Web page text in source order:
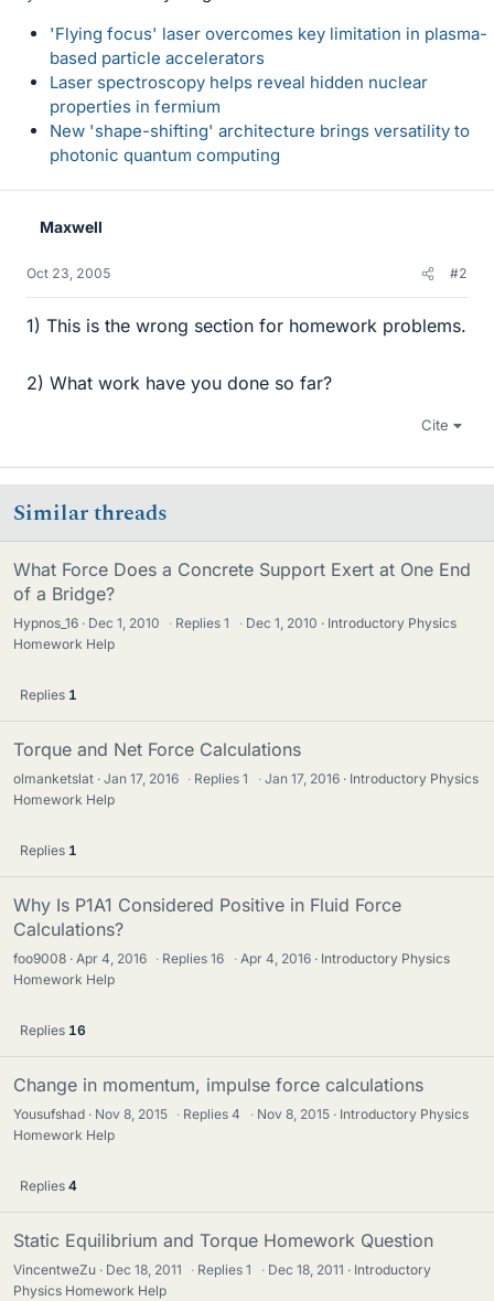
'Flying focus' laser overcomes key limitation in plasma-
based particle accelerators
Laser spectroscopy helps reveal hidden nuclear
properties in fermium
New 'shape-shifting' architecture brings versatility to
photonic quantum computing
Maxwell
Oct 23, 2005 #2
1) This is the wrong section for homework problems.
2) What work have you done so far?
Cite
Similar threads
What Force Does a Concrete Support Exert at One End
of a Bridge?
Hypnos_16 Dec 1, 2010 · Replies1 · Dec 1, 2010
Introductory Physics
Homework Help
Replies 1
Torque and Net Force Calculations
olmanketslat Jan 17, 2016 · Replies1 · Jan 17, 2016
Introductory Physics
Homework Help
Replies 1
Why Is P1A1 Considered Positive in Fluid Force
Calculations?
foo9008 Apr 4, 2016 · Replies16 · Apr 4, 2016
Introductory Physics
Homework Help
Replies 16
Change in momentum, impulse force calculations
Yousufshad Nov 8, 2015 · Replies4 · Nov 8, 2015
Introductory Physics
Homework Help
Replies 4
Static Equilibrium and Torque Homework Question
VincentweZu Dec 18, 2011 · Replies1 · Dec 18, 2011
Introductory
Physics Homework Help